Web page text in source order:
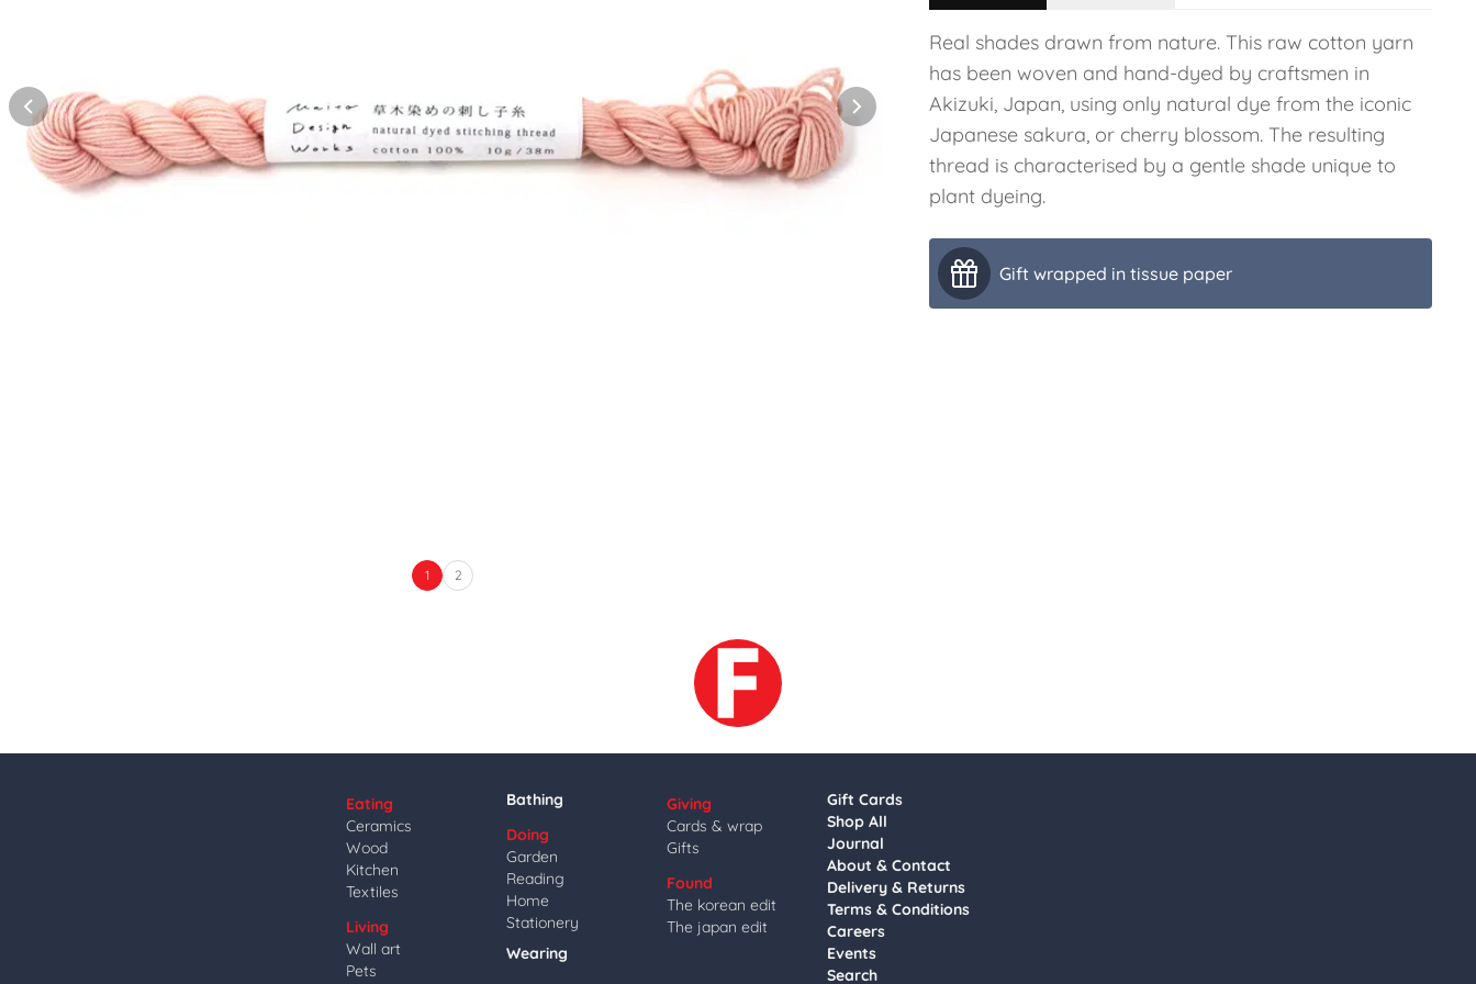
1 2
Real shades drawn from nature. This raw cotton yarn
has been woven and hand-dyed by craftsmen in
Akizuki, Japan, using only natural dye from the iconic
Japanese sakura, or cherry blossom. The resulting
thread is characterised by a gentle shade unique to
plant dyeing.
Gift wrapped in tissue paper
Eating
Ceramics
Wood
Kitchen
Textiles
Living
Wall art
Pets
Bathing
Doing
Garden
Reading
Home
Stationery
Wearing
Giving
Cards & wrap
Gifts
Found
The korean edit
The japan edit
Gift Cards
Shop All
Journal
About & Contact
Delivery & Returns
Terms & Conditions
Careers
Events
Search